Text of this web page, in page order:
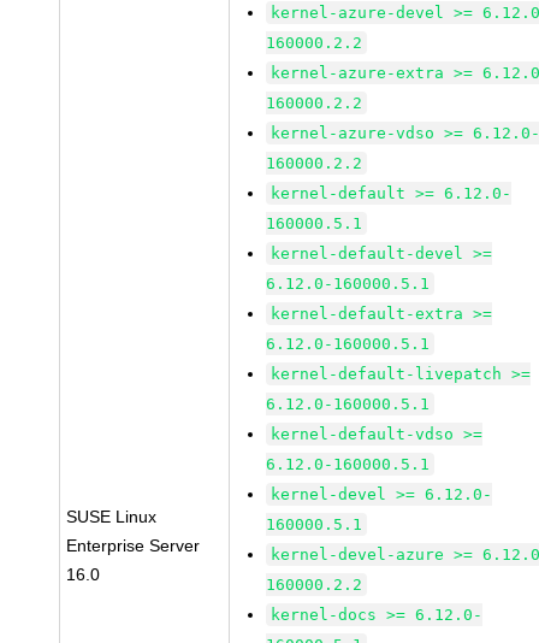
SUSE Linux
Enterprise Server
16.0
kernel-azure-devel >=
160000.2.2
kernel-azure-extra >=
160000.2.2
kernel-azure-vdso >=
160000.2.2
kernel-default >= 6.12.0-
160000.5.1
kernel-default-devel >=
6.12.0-160000.5.1
kernel-default-extra >=
6.12.0-160000.5.1
kernel-default-livepatch >=
6.12.0-160000.5.1
kernel-default-vdso >=
6.12.0-160000.5.1
kernel-devel >= 6.12.0-
160000.5.1
kernel-devel-azure >=
160000.2.2
kernel-docs >= 6.12.0-